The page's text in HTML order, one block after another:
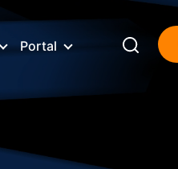
Portal